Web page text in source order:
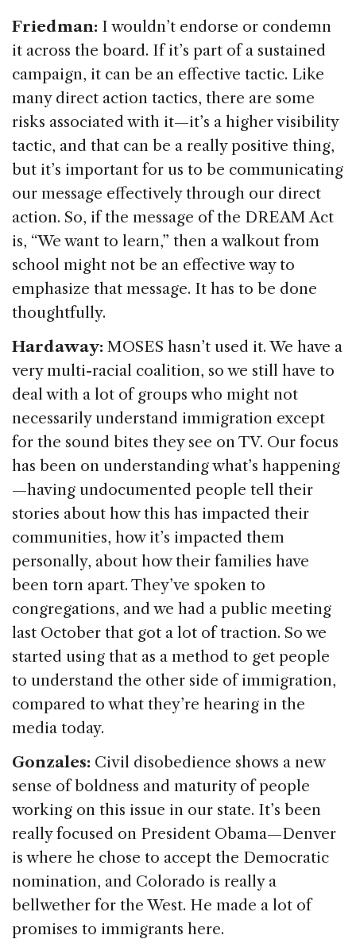
Friedman: I wouldn’t endorse or condemn
it across the board. If it’s part of a sustained
campaign, it can be an effective tactic. Like
many direct action tactics, there are some
risks associated with it—it’s a higher visibility
tactic, and that can be a really positive thing,
but it’s important for us to be communicating
our message effectively through our direct
action. So, if the message of the DREAM Act
is, “We want to learn,” then a walkout from
school might not be an effective way to
emphasize that message. It has to be done
thoughtfully.
Hardaway: MOSES hasn’t used it. We have a
very multi-racial coalition, so we still have to
deal with a lot of groups who might not
necessarily understand immigration except
for the sound bites they see on TV. Our focus
has been on understanding what’s happening
—having undocumented people tell their
stories about how this has impacted their
communities, how it’s impacted them
personally, about how their families have
been torn apart. They’ve spoken to
congregations, and we had a public meeting
last October that got a lot of traction. So we
started using that as a method to get people
to understand the other side of immigration,
compared to what they’re hearing in the
media today.
Gonzales: Civil disobedience shows a new
sense of boldness and maturity of people
working on this issue in our state. It’s been
really focused on President Obama—Denver
is where he chose to accept the Democratic
nomination, and Colorado is really a
bellwether for the West. He made a lot of
promises to immigrants here.